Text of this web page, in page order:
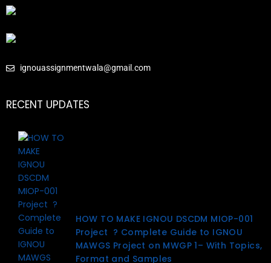
ignouassignmentwala@gmail.com
RECENT UPDATES
HOW TO MAKE IGNOU DSCDM MIOP-001
Project ? Complete Guide to IGNOU
MAWGS Project on MWGP 1– With Topics,
Format and Samples